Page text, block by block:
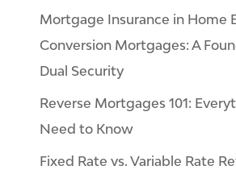
Mortgage Insurance in Home
Conversion Mortgages: A
Dual Security
Reverse Mortgages 101:
Need to Know
Fixed Rate vs. Variable Rate